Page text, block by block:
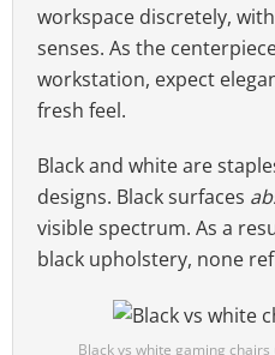
workspace discretely,
senses. As the
workstation, expect
fresh feel.
Black and white are
designs. Black surfaces
visible spectrum. As a
black upholstery, none
Black vs white gaming